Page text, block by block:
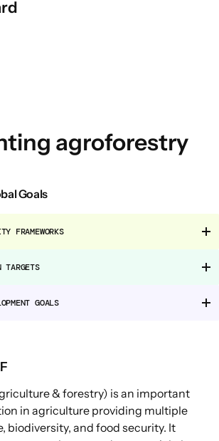
on agriculture and food
in Agriculture and Food
agroforestry
Goals
FRAMEWORKS
TARGETS
GOALS
& forestry) is an important
in agriculture providing multiple
biodiversity, and food security. It